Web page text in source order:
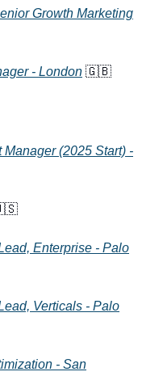
Growth Marketing
- London 🇬🇧
(2025 Start) -
Enterprise - Palo
Verticals - Palo
- San